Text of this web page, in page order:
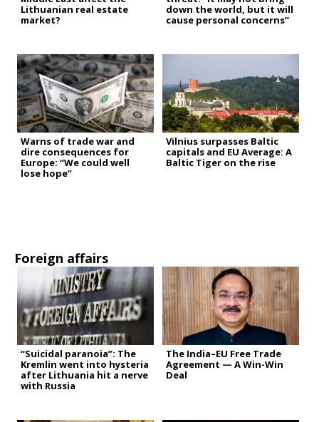
Lithuanian real estate
market?
down the world, but it will
cause personal concerns”
Warns of trade war and
dire consequences for
Europe: “We could well
lose hope”
Vilnius surpasses Baltic
capitals and EU Average: A
Baltic Tiger on the rise
Foreign affairs
“Suicidal paranoia”: The
Kremlin went into hysteria
after Lithuania hit a nerve
with Russia
The India–EU Free Trade
Agreement — A Win-Win
Deal